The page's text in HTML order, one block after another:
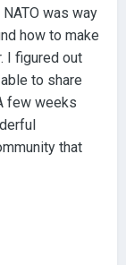
was way
how to make
I figured out
to share
few weeks
that